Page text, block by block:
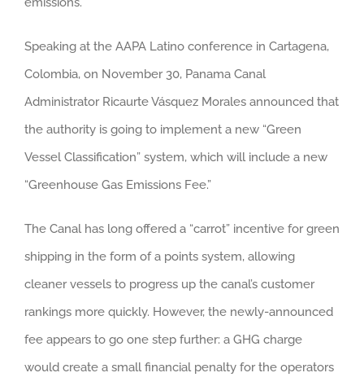
Speaking at the AAPA Latino conference in Cartagena,
Colombia, on November 30, Panama Canal
Administrator Ricaurte Vásquez Morales announced that
the authority is going to implement a new “Green
Vessel Classification” system, which will include a new
“Greenhouse Gas Emissions Fee.”
The Canal has long offered a “carrot” incentive for green
shipping in the form of a points system, allowing
cleaner vessels to progress up the canal’s customer
rankings more quickly. However, the newly-announced
fee appears to go one step further: a GHG charge
would create a small financial penalty for the operators